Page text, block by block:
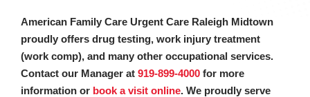
American Family Care Urgent Care Raleigh Midtown
proudly offers drug testing, work injury treatment
(work comp), and many other occupational services.
Contact our Manager at 919-899-4000 for more
information or book a visit online. We proudly serve